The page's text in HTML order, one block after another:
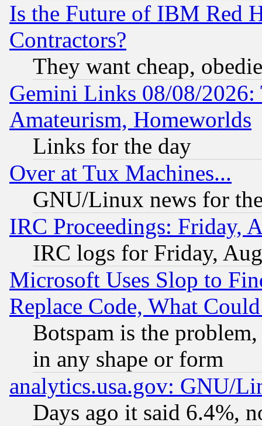
Is the Future of IBM Red
Contractors?
They want cheap,
Gemini Links 08/08/
Amateurism, Homeworlds
Links for the day
Over at Tux Machines...
GNU/Linux news for
IRC Proceedings: Friday,
IRC logs for Friday,
Microsoft Uses Slop to
Replace Code, What
Botspam is the
in any shape or form
analytics.usa.gov: GNU/
Days ago it said 6.4%,